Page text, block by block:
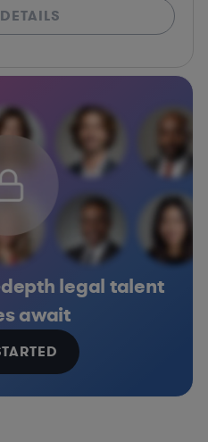
legal talent
await